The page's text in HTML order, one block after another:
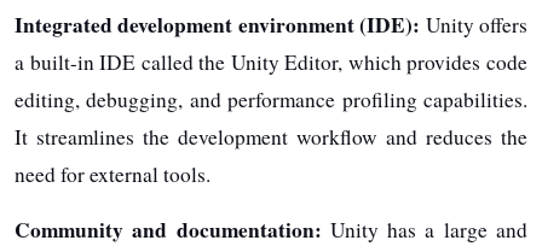
Integrated development environment (IDE): Unity offers
a built-in IDE called the Unity Editor, which provides code
editing, debugging, and performance profiling capabilities.
It streamlines the development workflow and reduces the
need for external tools.
Community and documentation: Unity has a large and